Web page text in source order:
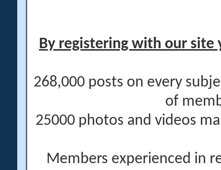
By registering with our site
268,000 posts on every
of
25000 photos and videos
Members experienced in